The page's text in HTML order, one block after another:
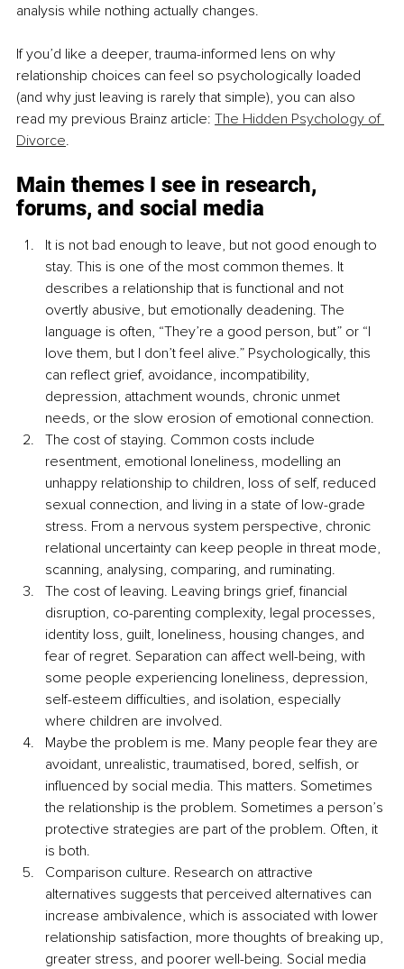
analysis while nothing actually changes.
If you’d like a deeper, trauma-informed lens on why
relationship choices can feel so psychologically loaded
(and why just leaving is rarely that simple), you can also
read my previous Brainz article: The Hidden Psychology of
Divorce.
Main themes I see in research,
forums, and social media
It is not bad enough to leave, but not good enough to
stay. This is one of the most common themes. It
describes a relationship that is functional and not
overtly abusive, but emotionally deadening. The
language is often, “They’re a good person, but” or “I
love them, but I don’t feel alive.” Psychologically, this
can reflect grief, avoidance, incompatibility,
depression, attachment wounds, chronic unmet
needs, or the slow erosion of emotional connection.
The cost of staying. Common costs include
resentment, emotional loneliness, modelling an
unhappy relationship to children, loss of self, reduced
sexual connection, and living in a state of low-grade
stress. From a nervous system perspective, chronic
relational uncertainty can keep people in threat mode,
scanning, analysing, comparing, and ruminating.
The cost of leaving. Leaving brings grief, financial
disruption, co-parenting complexity, legal processes,
identity loss, guilt, loneliness, housing changes, and
fear of regret. Separation can affect well-being, with
some people experiencing loneliness, depression,
self-esteem difficulties, and isolation, especially
where children are involved.
Maybe the problem is me. Many people fear they are
avoidant, unrealistic, traumatised, bored, selfish, or
influenced by social media. This matters. Sometimes
the relationship is the problem. Sometimes a person’s
protective strategies are part of the problem. Often, it
is both.
Comparison culture. Research on attractive
alternatives suggests that perceived alternatives can
increase ambivalence, which is associated with lower
relationship satisfaction, more thoughts of breaking up,
greater stress, and poorer well-being. Social media